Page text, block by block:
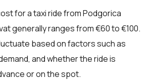
for a taxi ride from Podgorica
generally ranges from €60 to €100.
based on factors such as
and whether the ride is
or on the spot.